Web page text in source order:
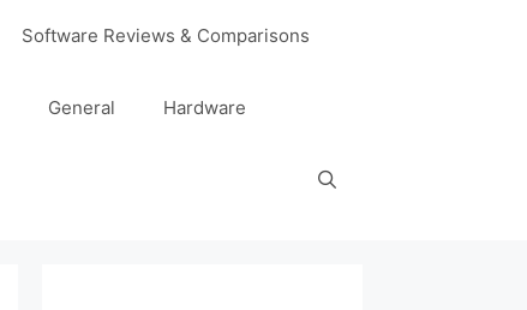
Software Reviews & Comparisons
General Hardware